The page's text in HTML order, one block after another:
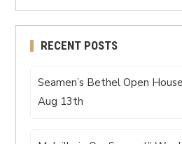
RECENT POSTS
Seamen’s Bethel Open
Aug 13th